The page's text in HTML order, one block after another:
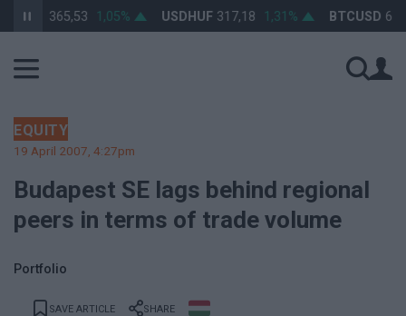
365,53 1,05% USDHUF 317,18 1,31% BTCUSD 64
EQUITY
19 April 2007, 4:27pm
Budapest SE lags behind regional
peers in terms of trade volume
Portfolio
SAVE ARTICLE SHARE